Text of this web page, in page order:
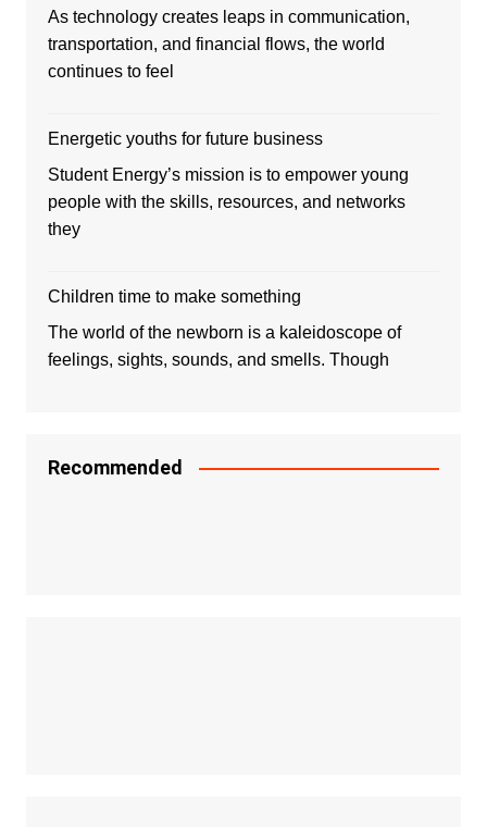
As technology creates leaps in communication,
transportation, and financial flows, the world
continues to feel
Energetic youths for future business
Student Energy’s mission is to empower young
people with the skills, resources, and networks
they
Children time to make something
The world of the newborn is a kaleidoscope of
feelings, sights, sounds, and smells. Though
Recommended